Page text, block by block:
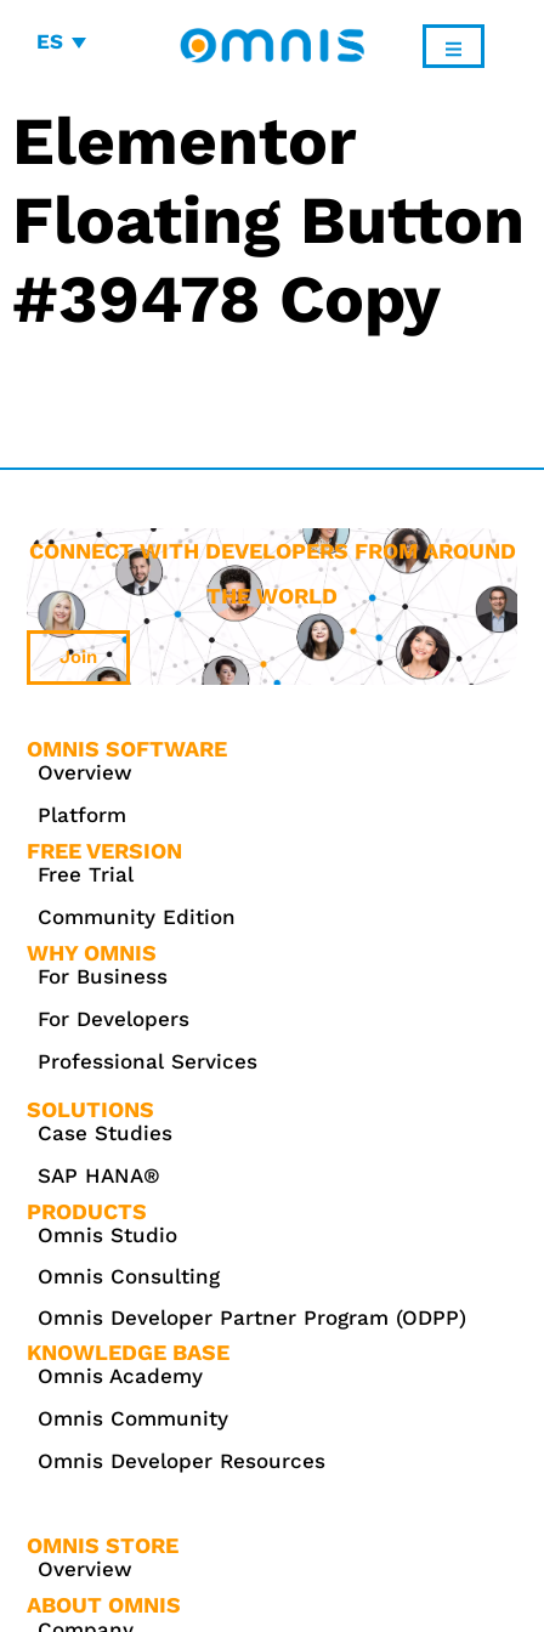
ES
Elementor
Floating Button
#39478 Copy
CONNECT WITH DEVELOPERS FROM AROUND
THE WORLD
Join
OMNIS SOFTWARE
Overview
Platform
FREE VERSION
Free Trial
Community Edition
WHY OMNIS
For Business
For Developers
Professional Services
SOLUTIONS
Case Studies
SAP HANA®
PRODUCTS
Omnis Studio
Omnis Consulting
Omnis Developer Partner Program (ODPP)
KNOWLEDGE BASE
Omnis Academy
Omnis Community
Omnis Developer Resources
OMNIS STORE
Overview
ABOUT OMNIS